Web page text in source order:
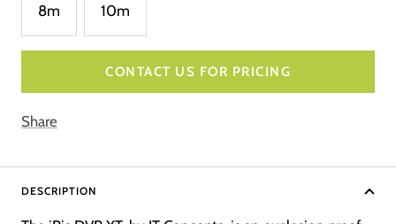
8m 10m
CONTACT US FOR PRICING
Share
DESCRIPTION